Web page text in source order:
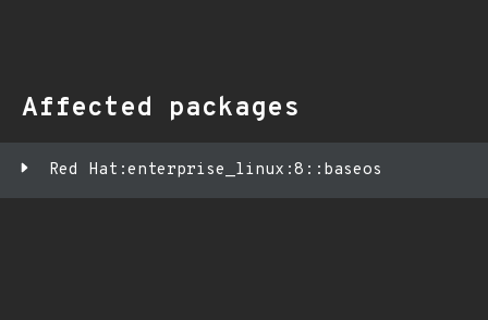
Affected packages
Red Hat:enterprise_linux:8::baseos